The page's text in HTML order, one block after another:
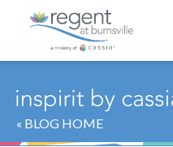
Regent at
« BLOG HOME